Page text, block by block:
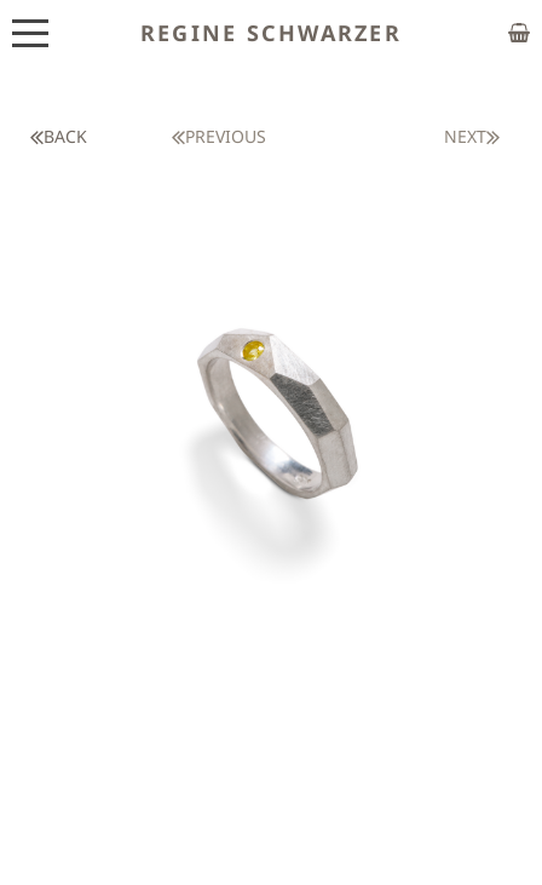
REGINE SCHWARZER
EXHIBITIONS
PUBLICATIONS
NEWS
CONTACT
HOME
BACK PREVIOUS NEXT